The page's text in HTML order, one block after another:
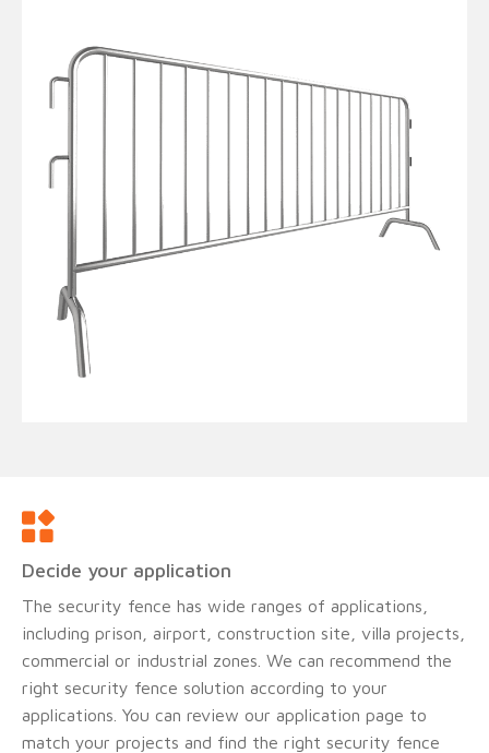
Decide your application
The security fence has wide ranges of applications,
including prison, airport, construction site, villa projects,
commercial or industrial zones. We can recommend the
right security fence solution according to your
applications. You can review our application page to
match your projects and find the right security fence